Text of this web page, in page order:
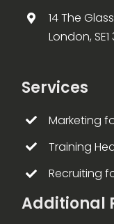
14 The
London, SE1
Services
Marketing
Training
Recruiting
Additional